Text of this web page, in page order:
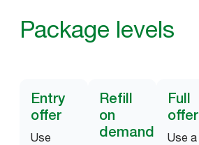
Package levels
Entry
offer
Use
Refill
on
demand
Full
offer
Use a